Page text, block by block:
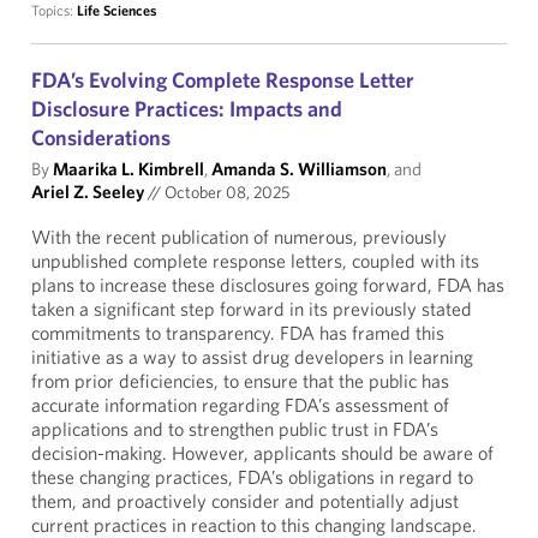
Topics: Life Sciences
FDA’s Evolving Complete Response Letter
Disclosure Practices: Impacts and
Considerations
ByMaarika L. Kimbrell,Amanda S. Williamson, and
Ariel Z. Seeley// October 08, 2025
With the recent publication of numerous, previously
unpublished complete response letters, coupled with its
plans to increase these disclosures going forward, FDA has
taken a significant step forward in its previously stated
commitments to transparency. FDA has framed this
initiative as a way to assist drug developers in learning
from prior deficiencies, to ensure that the public has
accurate information regarding FDA’s assessment of
applications and to strengthen public trust in FDA’s
decision-making. However, applicants should be aware of
these changing practices, FDA’s obligations in regard to
them, and proactively consider and potentially adjust
current practices in reaction to this changing landscape.